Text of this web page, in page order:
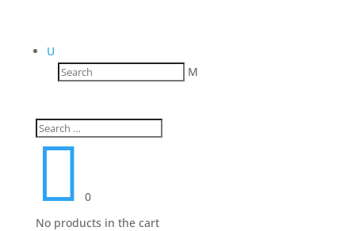
U
M

0
No products in the cart